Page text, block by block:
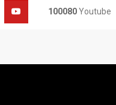
100080Youtube